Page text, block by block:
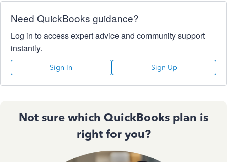
Need QuickBooks guidance?
Log in to access expert advice and community support
instantly.
Sign In Sign Up
Not sure which QuickBooks plan is
right for you?